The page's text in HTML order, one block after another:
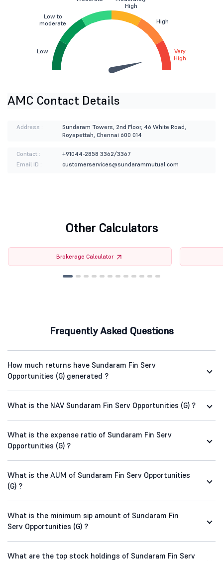
Low
Low to
moderate
High
High
Very
High
AMC Contact Details
Address :
Sundaram Towers, 2nd Floor, 46 White Road,
Royapettah, Chennai 600 014
Contact :
+91044-2858 3362/3367
Email ID :
customerservices@sundarammutual.com
Other Calculators
Brokerage Calculator
Frequently Asked Questions
How much returns have Sundaram Fin Serv
Opportunities (G) generated ?
What is the NAV Sundaram Fin Serv Opportunities (G) ?
What is the expense ratio of Sundaram Fin Serv
Opportunities (G) ?
What is the AUM of Sundaram Fin Serv Opportunities
(G) ?
What is the minimum sip amount of Sundaram Fin
Serv Opportunities (G) ?
What are the top stock holdings of Sundaram Fin Serv